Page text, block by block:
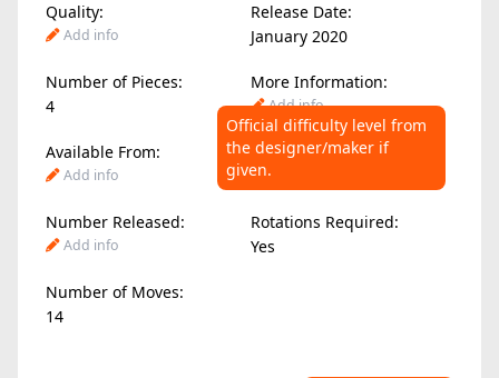
Quality: Release Date:
Add info January 2020
Number of Pieces:
More Information:
4
Add info
Available From:
Official difficulty level from
the designer/maker if
given.
Difficulty Level:
Add info 6.00
Number Released: Rotations Required:
Add info Yes
Number of Moves:
14